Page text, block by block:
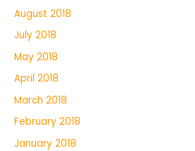
August 2018
July 2018
May 2018
April 2018
March 2018
February 2018
January 2018